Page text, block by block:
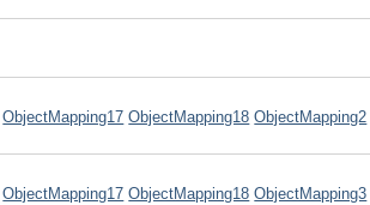
ObjectMapping17 ObjectMapping18 ObjectMapping2
ObjectMapping17 ObjectMapping18 ObjectMapping3